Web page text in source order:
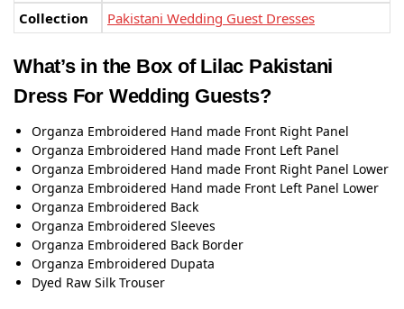
Collection
Pakistani Wedding Guest Dresses
What’s in the Box of Lilac Pakistani
Dress For Wedding Guests?
Organza Embroidered Hand made Front Right Panel
Organza Embroidered Hand made Front Left Panel
Organza Embroidered Hand made Front Right Panel Lower
Organza Embroidered Hand made Front Left Panel Lower
Organza Embroidered Back
Organza Embroidered Sleeves
Organza Embroidered Back Border
Organza Embroidered Dupata
Dyed Raw Silk Trouser